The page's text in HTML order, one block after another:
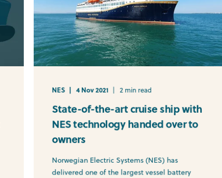
NES 4 Nov 2021 2 min read
State-of-the-art cruise ship with
NES technology handed over to
owners
Norwegian Electric Systems (NES) has
delivered one of the largest vessel battery